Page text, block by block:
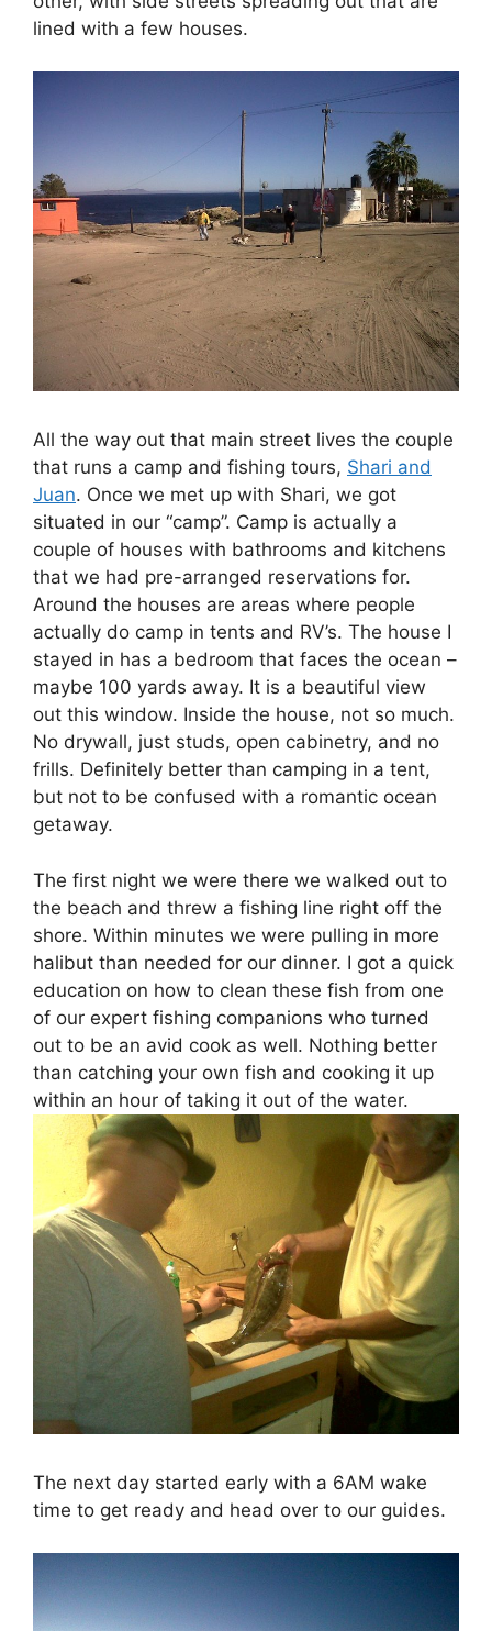
lined with a few houses.
All the way out that main street lives the couple
that runs a camp and fishing tours, Shari and
Juan. Once we met up with Shari, we got
situated in our “camp”. Camp is actually a
couple of houses with bathrooms and kitchens
that we had pre-arranged reservations for.
Around the houses are areas where people
actually do camp in tents and RV’s. The house I
stayed in has a bedroom that faces the ocean –
maybe 100 yards away. It is a beautiful view
out this window. Inside the house, not so much.
No drywall, just studs, open cabinetry, and no
frills. Definitely better than camping in a tent,
but not to be confused with a romantic ocean
getaway.
The first night we were there we walked out to
the beach and threw a fishing line right off the
shore. Within minutes we were pulling in more
halibut than needed for our dinner. I got a quick
education on how to clean these fish from one
of our expert fishing companions who turned
out to be an avid cook as well. Nothing better
than catching your own fish and cooking it up
within an hour of taking it out of the water.
The next day started early with a 6AM wake
time to get ready and head over to our guides.